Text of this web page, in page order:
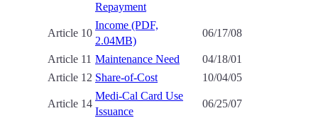
Repayment
Article 10
Income (PDF,
2.04MB)
06/17/08
Article 11 Maintenance Need
04/18/01
Article 12 Share-of-Cost 10/04/05
Article 14
Medi-Cal Card Use
Issuance
06/25/07